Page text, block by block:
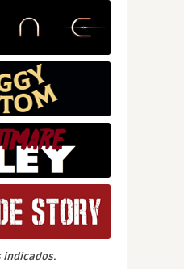
indicados.